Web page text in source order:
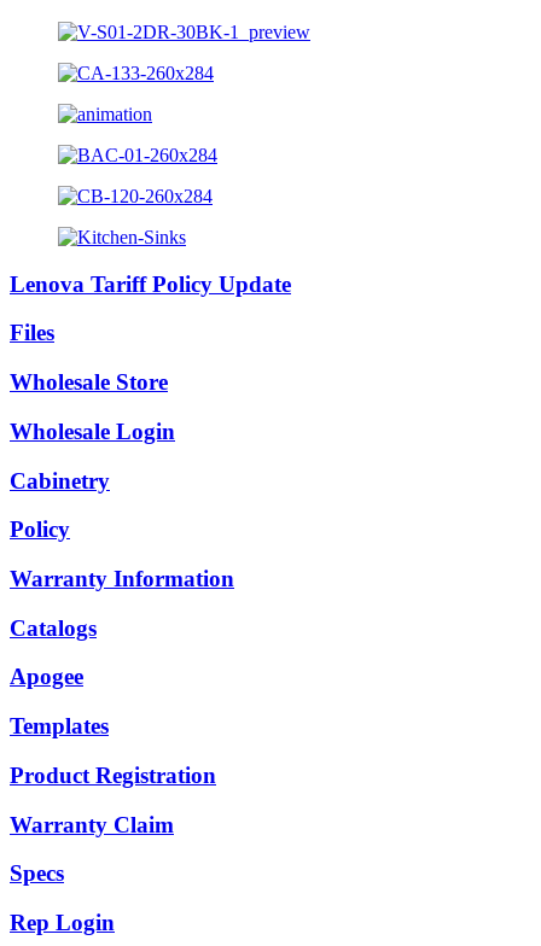
Lenova Tariff Policy Update
Files
Wholesale Store
Wholesale Login
Cabinetry
Policy
Warranty Information
Catalogs
Apogee
Templates
Product Registration
Warranty Claim
Specs
Rep Login